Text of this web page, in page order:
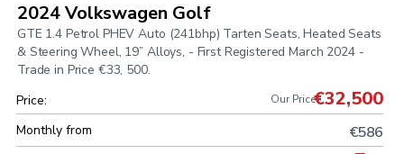
Price: Our Price€32,500
Monthly from €586
2024 Volkswagen Golf
GTE 1.4 Petrol PHEV Auto (241bhp) Tarten Seats, Heated Seats
& Steering Wheel, 19” Alloys, - First Registered March 2024 -
Trade in Price €33, 500.